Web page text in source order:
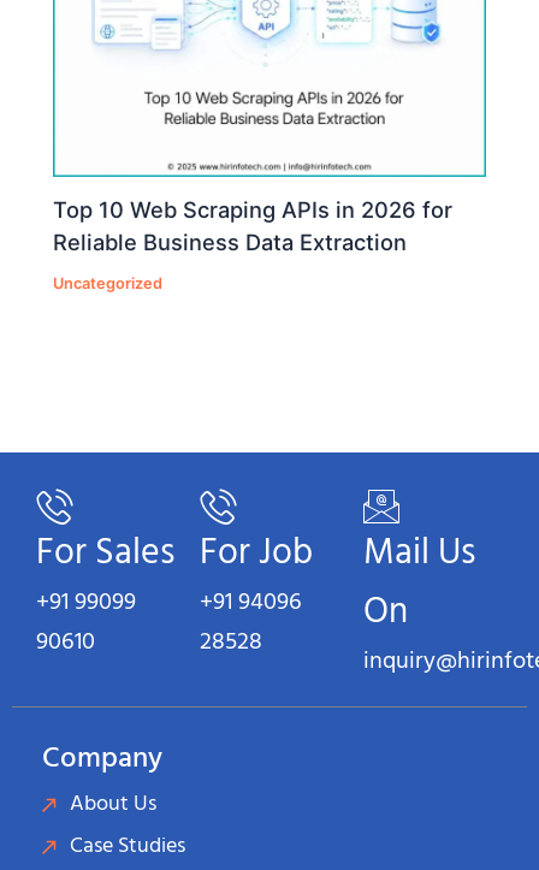
Top 10 Web Scraping APIs in 2026 for
Reliable Business Data Extraction
Uncategorized
For Sales
+91 99099
90610
For Job
+91 94096
28528
Mail Us
On
Company
About Us
Case Studies